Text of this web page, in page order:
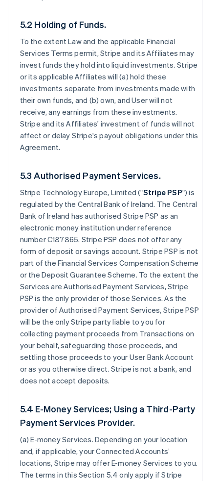
5.2 Holding of Funds.
To the extent Law and the applicable Financial
Services Terms permit, Stripe and its Affiliates may
invest funds they hold into liquid investments. Stripe
or its applicable Affiliates will (a) hold these
investments separate from investments made with
their own funds, and (b) own, and User will not
receive, any earnings from these investments.
Stripe and its Affiliates' investment of funds will not
affect or delay Stripe's payout obligations under this
Agreement.
5.3 Authorised Payment Services.
Stripe Technology Europe, Limited ("Stripe PSP") is
regulated by the Central Bank of Ireland. The Central
Bank of Ireland has authorised Stripe PSP as an
electronic money institution under reference
number C187865. Stripe PSP does not offer any
form of deposit or savings account. Stripe PSP is not
part of the Financial Services Compensation Scheme
or the Deposit Guarantee Scheme. To the extent the
Services are Authorised Payment Services, Stripe
PSP is the only provider of those Services. As the
provider of Authorised Payment Services, Stripe PSP
will be the only Stripe party liable to you for
collecting payment proceeds from Transactions on
your behalf, safeguarding those proceeds, and
settling those proceeds to your User Bank Account
or as you otherwise direct. Stripe is not a bank, and
does not accept deposits.
5.4 E-Money Services; Using a Third-Party
Payment Services Provider.
(a)E-money Services. Depending on your location
and, if applicable, your Connected Accounts’
locations, Stripe may offer E-money Services to you.
The terms in this Section 5.4 only apply if Stripe